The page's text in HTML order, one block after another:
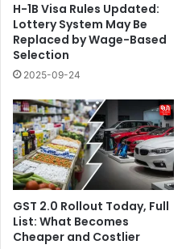
H-1B Visa Rules Updated:
Lottery System May Be
Replaced by Wage-Based
Selection
2025-09-24
GST 2.0 Rollout Today, Full
List: What Becomes
Cheaper and Costlier